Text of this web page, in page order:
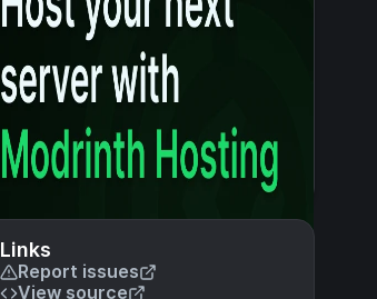
Links
Report issues
View source